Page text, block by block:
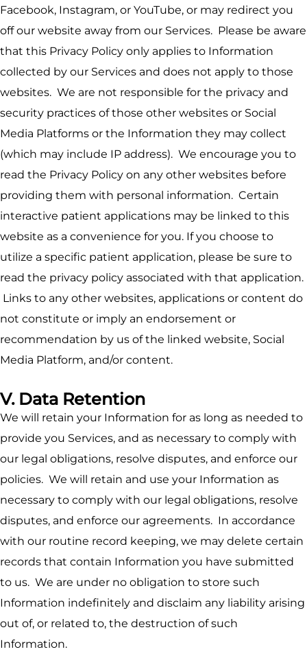
Facebook, Instagram, or YouTube, or may redirect you
off our website away from our Services. Please be aware
that this Privacy Policy only applies to Information
collected by our Services and does not apply to those
websites. We are not responsible for the privacy and
security practices of those other websites or Social
Media Platforms or the Information they may collect
(which may include IP address). We encourage you to
read the Privacy Policy on any other websites before
providing them with personal information. Certain
interactive patient applications may be linked to this
website as a convenience for you. If you choose to
utilize a specific patient application, please be sure to
read the privacy policy associated with that application.
Links to any other websites, applications or content do
not constitute or imply an endorsement or
recommendation by us of the linked website, Social
Media Platform, and/or content.
V. Data Retention
We will retain your Information for as long as needed to
provide you Services, and as necessary to comply with
our legal obligations, resolve disputes, and enforce our
policies. We will retain and use your Information as
necessary to comply with our legal obligations, resolve
disputes, and enforce our agreements. In accordance
with our routine record keeping, we may delete certain
records that contain Information you have submitted
to us. We are under no obligation to store such
Information indefinitely and disclaim any liability arising
out of, or related to, the destruction of such
Information.